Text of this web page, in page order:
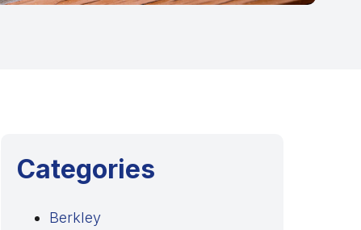
Categories
Berkley